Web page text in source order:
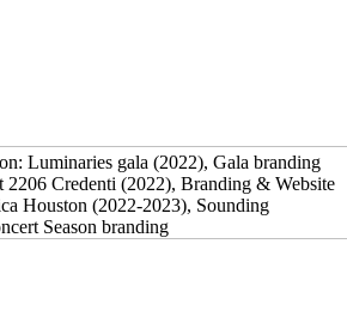
Luminaries gala (2022), Gala branding
2206 Credenti (2022), Branding & Website
Houston (2022-2023), Sounding
Season branding